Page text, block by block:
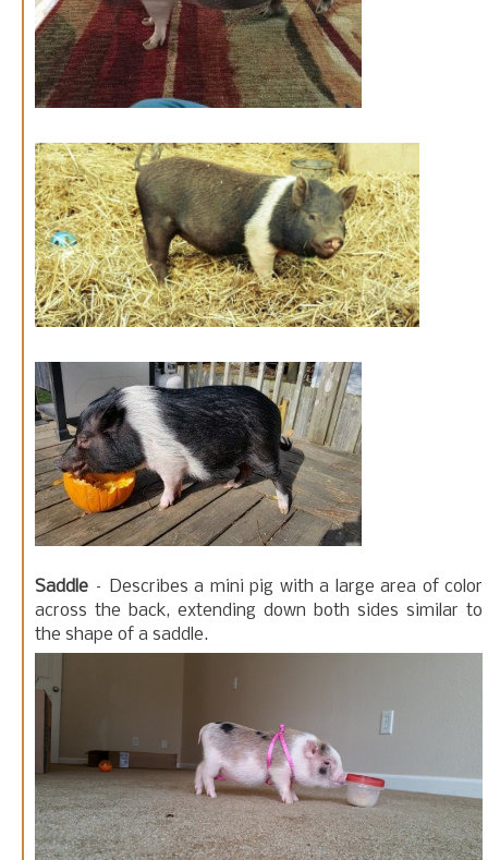
Saddle – Describes a mini pig with a large area of color
across the back, extending down both sides similar to
the shape of a saddle.